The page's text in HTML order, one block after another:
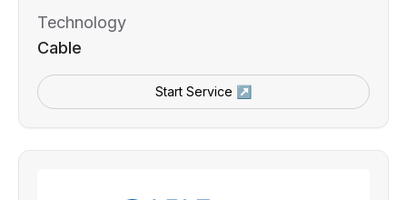
Technology
Cable
Start Service ↗